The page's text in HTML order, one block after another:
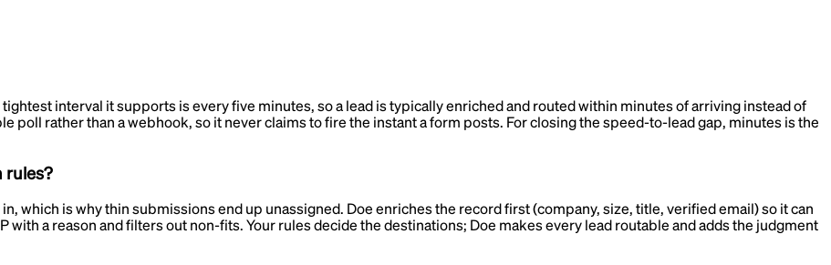
tightest interval it supports is every five minutes, so a lead is typically enriched and routed within minutes of arriving instead of
poll rather than a webhook, so it never claims to fire the instant a form posts. For closing the speed-to-lead gap, minutes is the
rules?
which is why thin submissions end up unassigned. Doe enriches the record first (company, size, title, verified email) so it can
a reason and filters out non-fits. Your rules decide the destinations; Doe makes every lead routable and adds the judgment